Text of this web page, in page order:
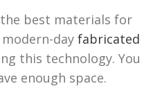
best materials for
day fabricated
this technology. You
enough space.